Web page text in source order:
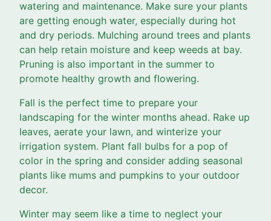
watering and maintenance. Make sure your plants
are getting enough water, especially during hot
and dry periods. Mulching around trees and plants
can help retain moisture and keep weeds at bay.
Pruning is also important in the summer to
promote healthy growth and flowering.
Fall is the perfect time to prepare your
landscaping for the winter months ahead. Rake up
leaves, aerate your lawn, and winterize your
irrigation system. Plant fall bulbs for a pop of
color in the spring and consider adding seasonal
plants like mums and pumpkins to your outdoor
decor.
Winter may seem like a time to neglect your